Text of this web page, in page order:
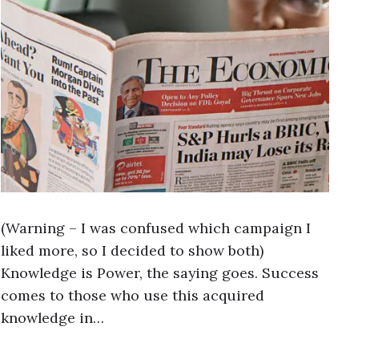
(Warning – I was confused which campaign I
liked more, so I decided to show both)
Knowledge is Power, the saying goes. Success
comes to those who use this acquired
knowledge in…